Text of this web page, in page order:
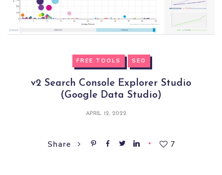
FREE TOOLS SEO
v2 Search Console Explorer Studio
(Google Data Studio)
APRIL 12, 2022
Share 7